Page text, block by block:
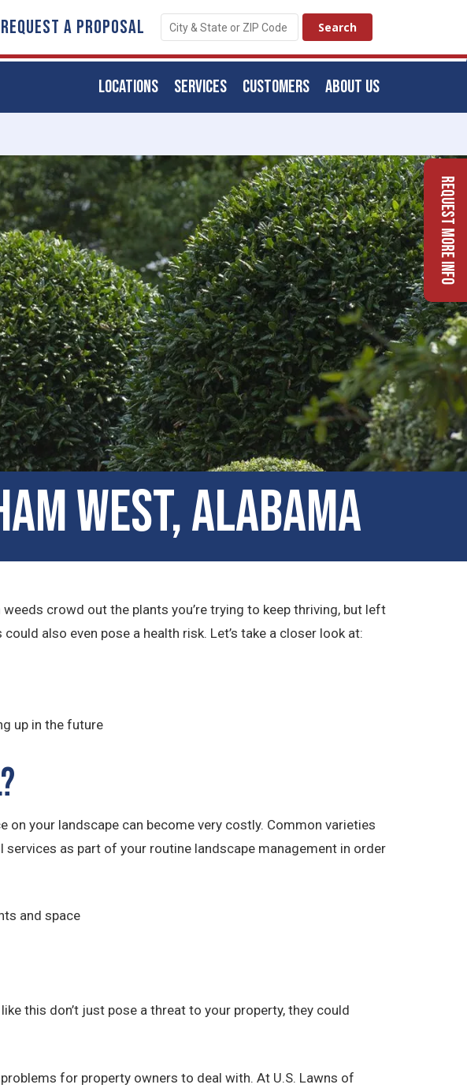
REQUEST A PROPOSAL
ABOUT US
CUSTOMERS
SERVICES
LOCATIONS
West, Alabama
crowd out the plants you’re trying to keep thriving, but left
also even pose a health risk. Let’s take a closer look at:
up in the future
your landscape can become very costly. Common varieties
as part of your routine landscape management in order
and space
this don’t just pose a threat to your property, they could
for property owners to deal with. At U.S. Lawns of
Request More Info